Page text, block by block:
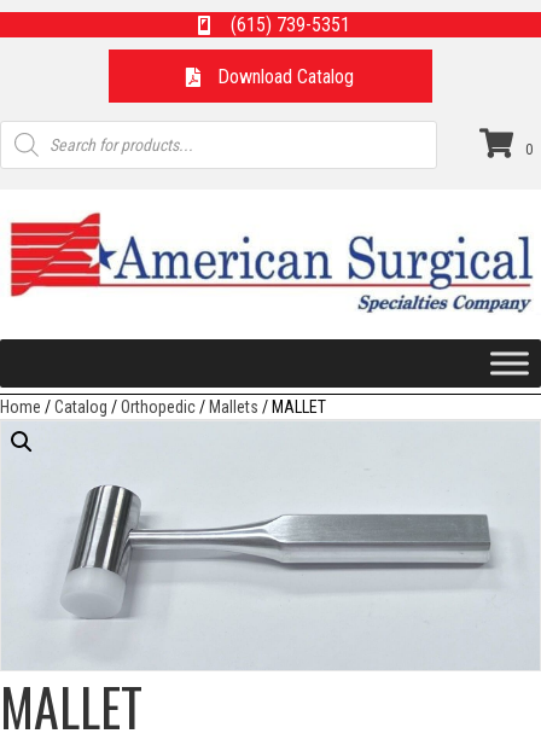
(615) 739-5351
Download Catalog
Products
search
0
Home /Catalog /Orthopedic/Mallets / MALLET
MALLET